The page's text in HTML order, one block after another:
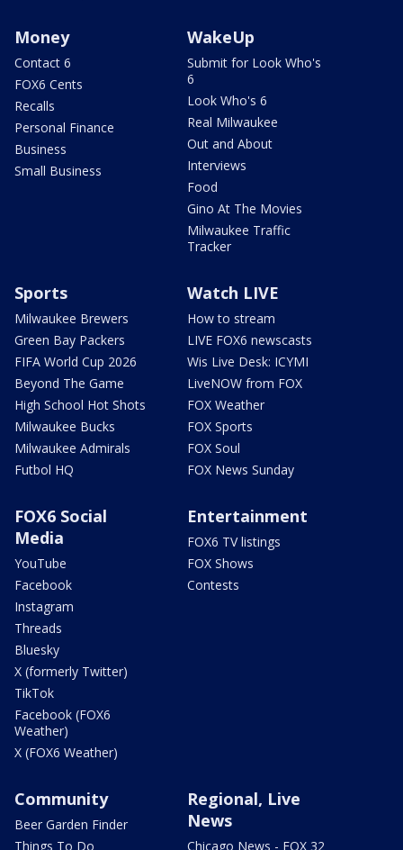
Money
Contact 6
FOX6 Cents
Recalls
Personal Finance
Business
Small Business
WakeUp
Submit for Look Who's
6
Look Who's 6
Real Milwaukee
Out and About
Interviews
Food
Gino At The Movies
Milwaukee Traffic
Tracker
Sports
Milwaukee Brewers
Green Bay Packers
FIFA World Cup 2026
Beyond The Game
High School Hot Shots
Milwaukee Bucks
Milwaukee Admirals
Futbol HQ
Watch LIVE
How to stream
LIVE FOX6 newscasts
Wis Live Desk: ICYMI
LiveNOW from FOX
FOX Weather
FOX Sports
FOX Soul
FOX News Sunday
FOX6 Social
Media
YouTube
Facebook
Instagram
Threads
Bluesky
X (formerly Twitter)
TikTok
Facebook (FOX6
Weather)
X (FOX6 Weather)
Entertainment
FOX6 TV listings
FOX Shows
Contests
Community
Beer Garden Finder
Things To Do
Regional, Live
News
Chicago News - FOX 32